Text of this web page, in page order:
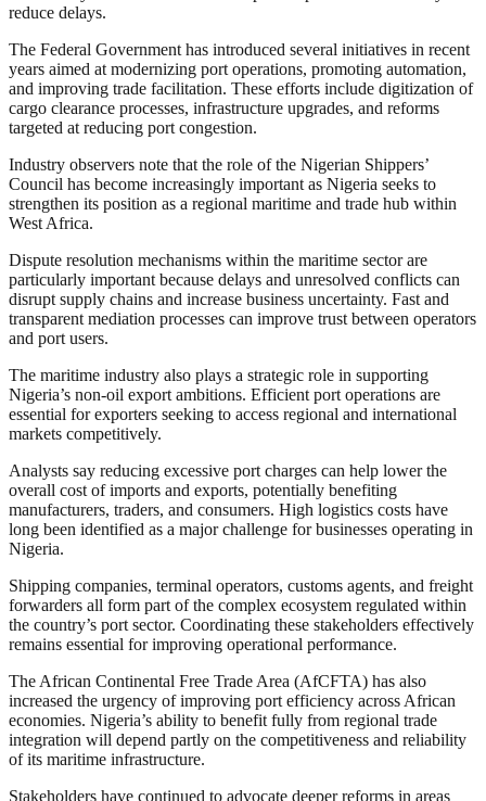
reduce delays.
The Federal Government has introduced several initiatives in recent
years aimed at modernizing port operations, promoting automation,
and improving trade facilitation. These efforts include digitization of
cargo clearance processes, infrastructure upgrades, and reforms
targeted at reducing port congestion.
Industry observers note that the role of the Nigerian Shippers’
Council has become increasingly important as Nigeria seeks to
strengthen its position as a regional maritime and trade hub within
West Africa.
Dispute resolution mechanisms within the maritime sector are
particularly important because delays and unresolved conflicts can
disrupt supply chains and increase business uncertainty. Fast and
transparent mediation processes can improve trust between operators
and port users.
The maritime industry also plays a strategic role in supporting
Nigeria’s non-oil export ambitions. Efficient port operations are
essential for exporters seeking to access regional and international
markets competitively.
Analysts say reducing excessive port charges can help lower the
overall cost of imports and exports, potentially benefiting
manufacturers, traders, and consumers. High logistics costs have
long been identified as a major challenge for businesses operating in
Nigeria.
Shipping companies, terminal operators, customs agents, and freight
forwarders all form part of the complex ecosystem regulated within
the country’s port sector. Coordinating these stakeholders effectively
remains essential for improving operational performance.
The African Continental Free Trade Area (AfCFTA) has also
increased the urgency of improving port efficiency across African
economies. Nigeria’s ability to benefit fully from regional trade
integration will depend partly on the competitiveness and reliability
of its maritime infrastructure.
Stakeholders have continued to advocate deeper reforms in areas